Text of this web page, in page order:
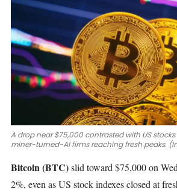
A drop near $75,000 contrasted with US
miner-turned-AI firms reaching fresh peaks.
Bitcoin(BTC)slid toward $75,000on
2%, even as US stock indexes closed at